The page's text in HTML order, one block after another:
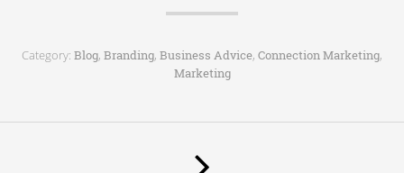
Category: Blog, Branding, Business Advice, Connection Marketing,
Marketing